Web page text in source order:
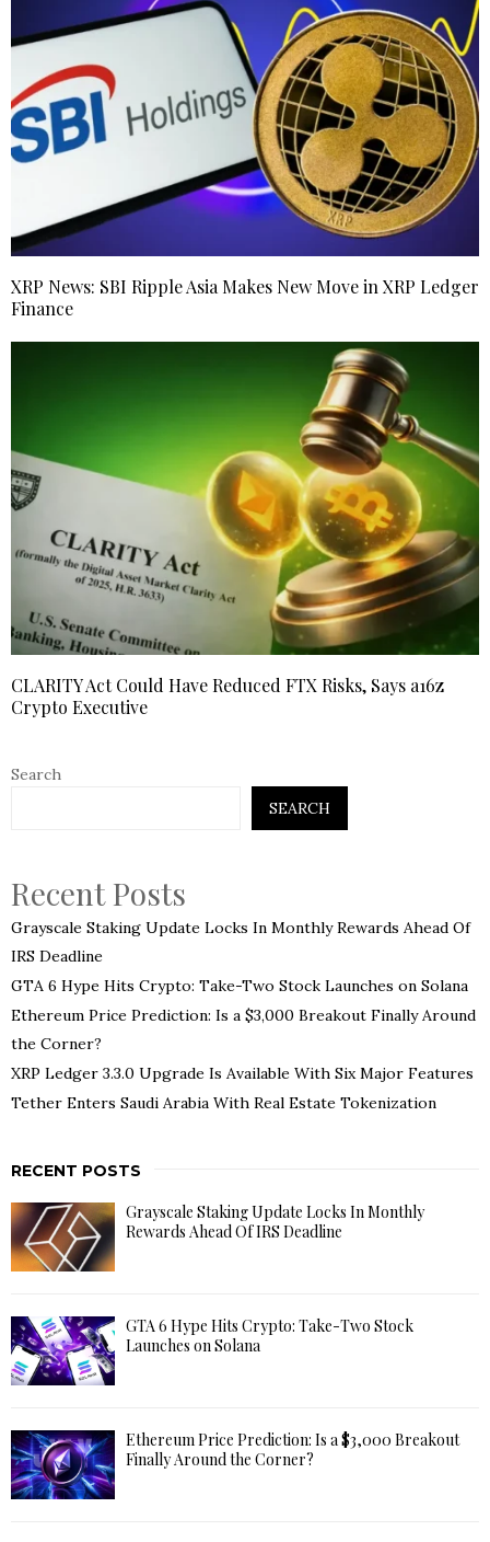
XRP News: SBI Ripple Asia Makes New Move in XRP Ledger
Finance
CLARITY Act Could Have Reduced FTX Risks, Says a16z
Crypto Executive
Search
SEARCH
Recent Posts
Grayscale Staking Update Locks In Monthly Rewards Ahead Of
IRS Deadline
GTA 6 Hype Hits Crypto: Take-Two Stock Launches on Solana
Ethereum Price Prediction: Is a $3,000 Breakout Finally Around
the Corner?
XRP Ledger 3.3.0 Upgrade Is Available With Six Major Features
Tether Enters Saudi Arabia With Real Estate Tokenization
RECENT POSTS
Grayscale Staking Update Locks In Monthly
Rewards Ahead Of IRS Deadline
GTA 6 Hype Hits Crypto: Take-Two Stock
Launches on Solana
Ethereum Price Prediction: Is a $3,000 Breakout
Finally Around the Corner?